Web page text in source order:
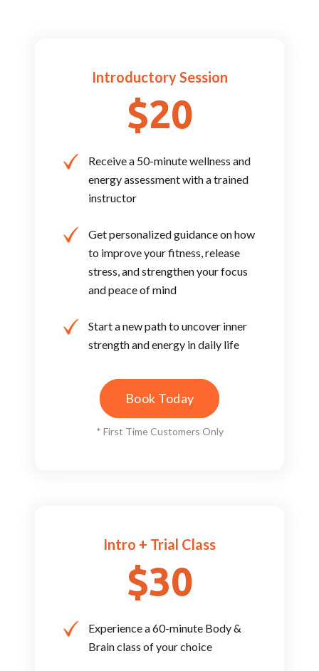
Introductory Session
$20
Receive a 50-minute wellness and
energy assessment with a trained
instructor
Get personalized guidance on how
to improve your fitness, release
stress, and strengthen your focus
and peace of mind
Start a new path to uncover inner
strength and energy in daily life
Book Today
* First Time Customers Only
Intro + Trial Class
$30
Experience a 60-minute Body ​&
Brain class of your choice